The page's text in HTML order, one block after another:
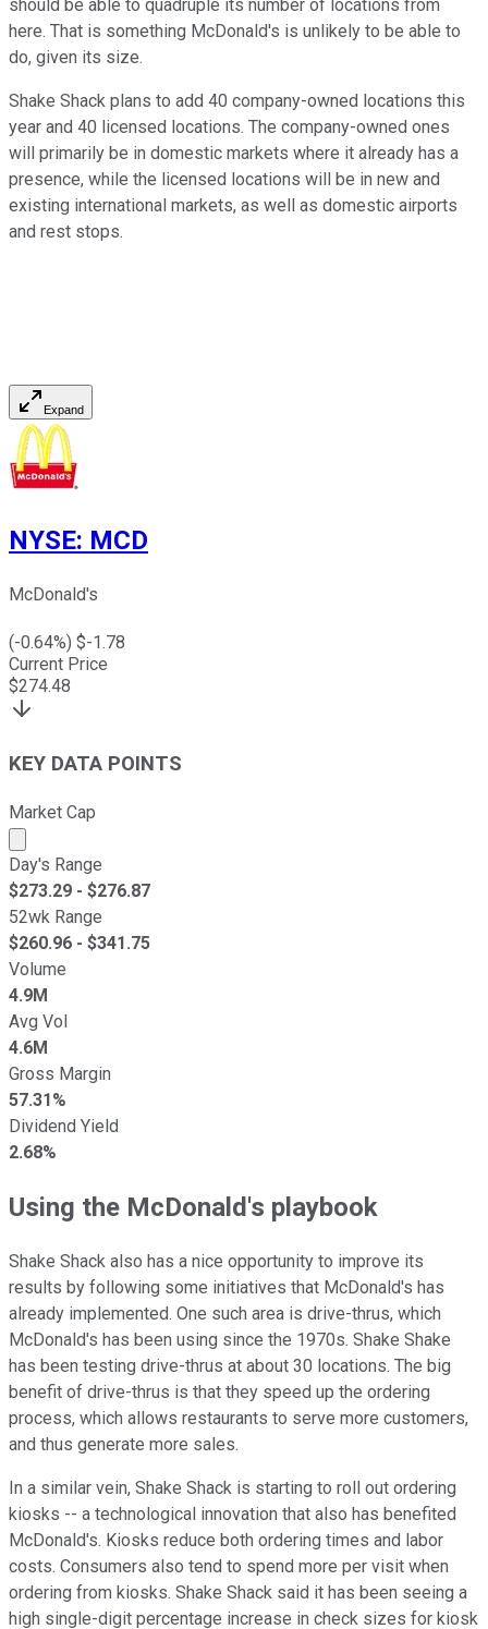
should be able to quadruple its number of locations from
here. That is something McDonald's is unlikely to be able to
do, given its size.
Shake Shack plans to add 40 company-owned locations this
year and 40 licensed locations. The company-owned ones
will primarily be in domestic markets where it already has a
presence, while the licensed locations will be in new and
existing international markets, as well as domestic airports
and rest stops.
Expand
NYSE: MCD
McDonald's
(-0.64%) $-1.78
Current Price
$274.48
KEY DATA POINTS
Market Cap
Market cap calculated using publicly traded shares
Day's Range
$273.29 - $276.87
52wk Range
$260.96 - $341.75
Volume
4.9M
Avg Vol
4.6M
Gross Margin
57.31%
Dividend Yield
2.68%
Using the McDonald's playbook
Shake Shack also has a nice opportunity to improve its
results by following some initiatives that McDonald's has
already implemented. One such area is drive-thrus, which
McDonald's has been using since the 1970s. Shake Shake
has been testing drive-thrus at about 30 locations. The big
benefit of drive-thrus is that they speed up the ordering
process, which allows restaurants to serve more customers,
and thus generate more sales.
In a similar vein, Shake Shack is starting to roll out ordering
kiosks -- a technological innovation that also has benefited
McDonald's. Kiosks reduce both ordering times and labor
costs. Consumers also tend to spend more per visit when
ordering from kiosks. Shake Shack said it has been seeing a
high single-digit percentage increase in check sizes for kiosk